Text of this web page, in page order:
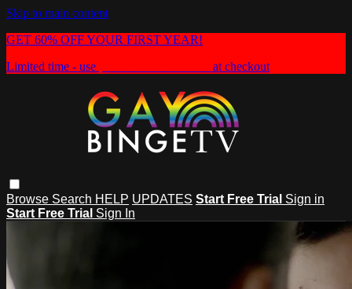
Skip to main content
GET 60% OFF YOUR FIRST YEAR!
Limited time - use
at checkout
Browse Search HELP UPDATES Start Free Trial Sign in
Start Free Trial Sign In